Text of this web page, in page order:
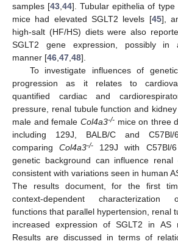
samples [43 ,44]. Tubular epithelia of
mice had elevated SGLT2 levels [45],
high-salt (HF/HS) diets were also
SGLT2 gene expression, possibly in
manner [46 47 48].
To investigate influences of
progression as it relates to
quantified cardiac and
pressure, renal tubule function and
male and female Col4a3-/-mice on three
including 129J, BALB/C and C57Bl/
comparingCol4a3-/- 129J with C57Bl/
genetic background can influence renal
consistent with variations seen in human
The results document, for the first
context-dependent characterization
functions that parallel hypertension, renal
increased expression of SGLT2 in AS
Results are discussed in terms of